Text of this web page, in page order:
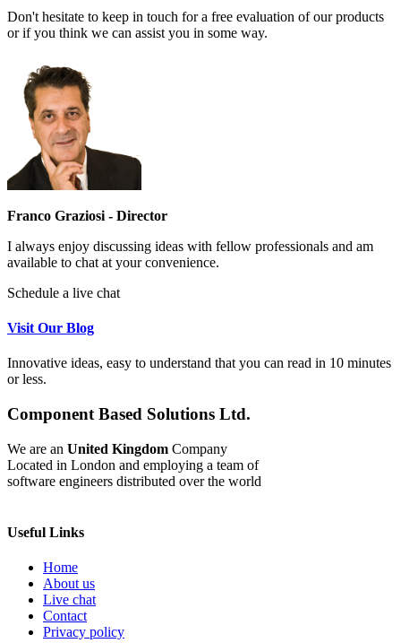
Don't hesitate to keep in touch for a free evaluation of our products
or if you think we can assist you in some way.
Franco Graziosi - Director
I always enjoy discussing ideas with fellow professionals and am
available to chat at your convenience.
Schedule a live chat
Visit Our Blog
Innovative ideas, easy to understand that you can read in 10 minutes
or less.
Component Based Solutions Ltd.
We are an United Kingdom Company
Located in London and employing a team of
software engineers distributed over the world
Useful Links
Home
About us
Live chat
Contact
Privacy policy